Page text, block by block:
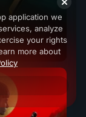
application we
analyze
your rights
more about